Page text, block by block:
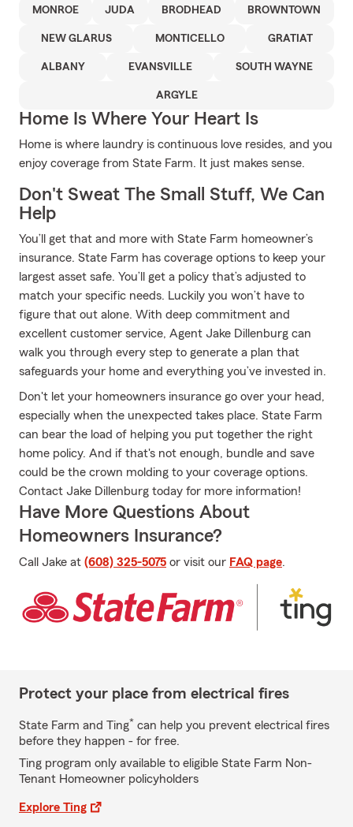
MONROE JUDA BRODHEAD BROWNTOWN
NEW GLARUS MONTICELLO GRATIAT
ALBANY EVANSVILLE SOUTH WAYNE
ARGYLE
Home Is Where Your Heart Is
Home is where laundry is continuous love resides, and you
enjoy coverage from State Farm. It just makes sense.
Don't Sweat The Small Stuff, We Can
Help
You’ll get that and more with State Farm homeowner’s
insurance. State Farm has coverage options to keep your
largest asset safe. You’ll get a policy that’s adjusted to
match your specific needs. Luckily you won’t have to
figure that out alone. With deep commitment and
excellent customer service, Agent Jake Dillenburg can
walk you through every step to generate a plan that
safeguards your home and everything you’ve invested in.
Don't let your homeowners insurance go over your head,
especially when the unexpected takes place. State Farm
can bear the load of helping you put together the right
home policy. And if that's not enough, bundle and save
could be the crown molding to your coverage options.
Contact Jake Dillenburg today for more information!
Have More Questions About
Homeowners Insurance?
Call Jake at (608) 325-5075 or visit our FAQ page.
Protect your place from electrical fires
State Farm and Ting* can help you prevent electrical fires
before they happen - for free.
Ting program only available to eligible State Farm Non-
Tenant Homeowner policyholders
Explore Ting